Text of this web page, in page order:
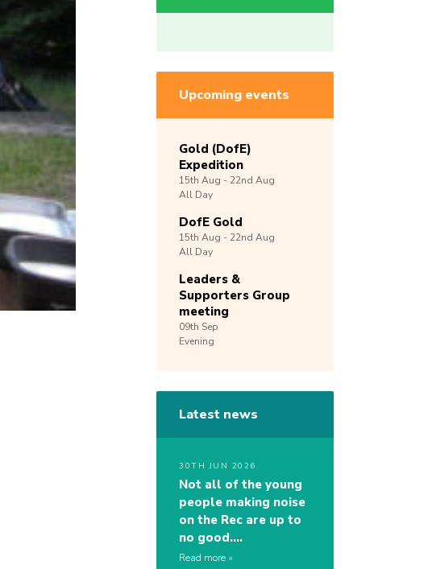
Upcoming events
Gold (DofE)
Expedition
15th Aug - 22nd Aug
All Day
DofE Gold
15th Aug - 22nd Aug
All Day
Leaders &
Supporters Group
meeting
09th Sep
Evening
Latest news
30TH JUN 2026
Not all of the young
people making noise
on the Rec are up to
no good….
Read more